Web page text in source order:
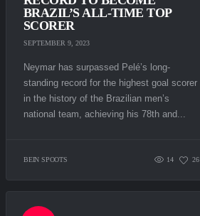
BRAZIL’S ALL-TIME TOP
SCORER
SEPTEMBER 9, 2023
Neymar has surpassed Pelé’s long-
standing record for the highest goal scorer
in the history of the Brazilian men’s
national team, achieving his 78th and...
BEIN SPOOTS 14 26